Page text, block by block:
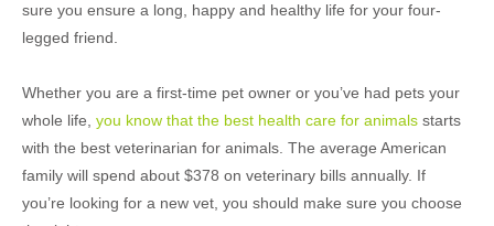
sure you ensure a long, happy and healthy life for your four-
legged friend.
Whether you are a first-time pet owner or you’ve had pets your
whole life, you know that the best health care for animals starts
with the best veterinarian for animals. The average American
family will spend about $378 on veterinary bills annually. If
you’re looking for a new vet, you should make sure you choose